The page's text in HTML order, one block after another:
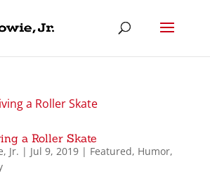
a Roller Skate
Jr. | Jul 9, 2019| Featured, Humor,